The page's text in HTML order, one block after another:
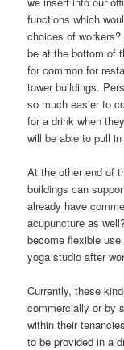
functions which
choices of
be at the bottom of
for common for
tower buildings.
so much easier to
for a drink when
will be able to pull
At the other end of
buildings can
already have
acupuncture as
become flexible
yoga studio after
Currently, these
commercially or by
within their
to be provided in a